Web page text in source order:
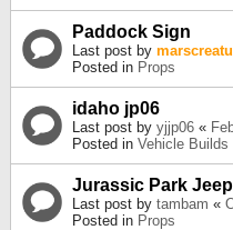
Paddock Sign
Last post by
Posted in Props
idaho jp06
Last post by yjjp06 «
Posted in Vehicle Builds
Jurassic Park
Last post by tambam «
Posted in Props